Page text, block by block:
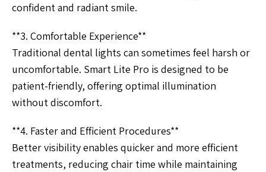
confident and radiant smile.
**3. Comfortable Experience**
Traditional dental lights can sometimes feel harsh or
uncomfortable. Smart Lite Pro is designed to be
patient-friendly, offering optimal illumination
without discomfort.
**4. Faster and Efficient Procedures**
Better visibility enables quicker and more efficient
treatments, reducing chair time while maintaining